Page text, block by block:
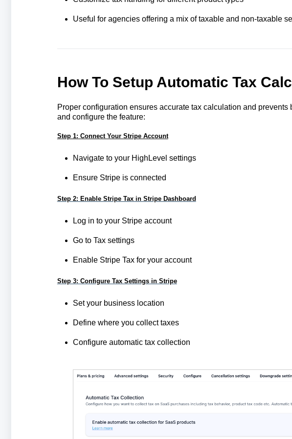
Useful for agencies offering a mix of taxable and non-taxable
How To Setup Automatic Tax
Proper configuration ensures accurate tax calculation and
and configure the feature:
Step 1: Connect Your Stripe Account
Navigate to your HighLevel settings
Ensure Stripe is connected
Step 2: Enable Stripe Tax in Stripe Dashboard
Log in to your Stripe account
Go to Tax settings
Enable Stripe Tax for your account
Step 3: Configure Tax Settings in Stripe
Set your business location
Define where you collect taxes
Configure automatic tax collection